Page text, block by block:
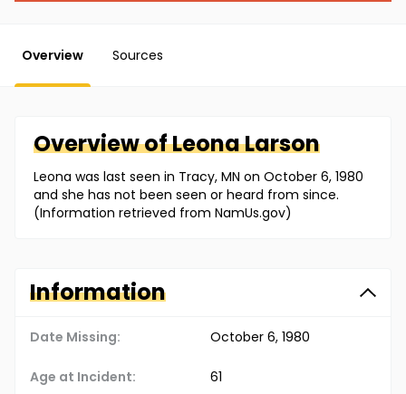
Overview Sources
Overview ofLeonaLarson
Leona was last seen in Tracy, MN on October 6, 1980
and she has not been seen or heard from since.
(Information retrieved from NamUs.gov)
Information
Date Missing: October 6, 1980
Age at Incident: 61